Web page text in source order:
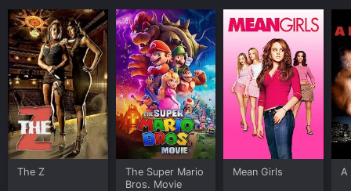
The Z
The Super Mario
Bros. Movie
Mean Girls A